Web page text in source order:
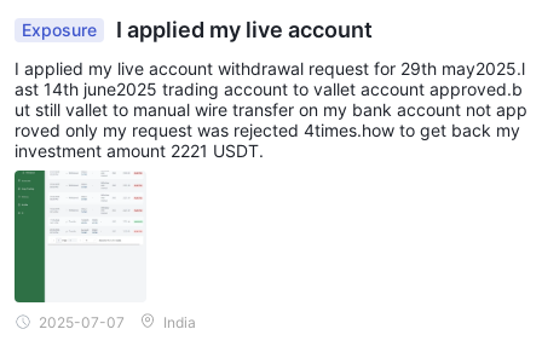
Exposure I applied my live account
I applied my live account withdrawal request for 29th may2025.l
ast 14th june2025 trading account to vallet account approved.b
ut still vallet to manual wire transfer on my bank account not app
roved only my request was rejected 4times.how to get back my
investment amount 2221 USDT.
2025-07-07 India